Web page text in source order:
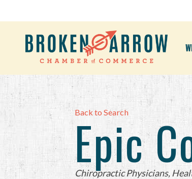
Back to Search
Epic
Categories
Chiropractic Physicians